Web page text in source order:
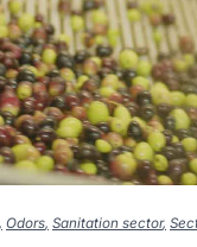
Odors Sanitation sector